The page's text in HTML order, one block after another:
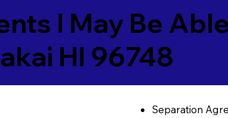
I May Be
HI 96748
Separation